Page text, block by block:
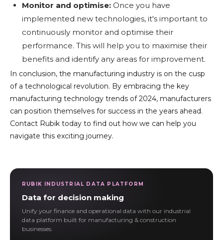
Monitor and optimise: Once you have
implemented new technologies, it's important to
continuously monitor and optimise their
performance. This will help you to maximise their
benefits and identify any areas for improvement.
In conclusion, the manufacturing industry is on the cusp
of a technological revolution. By embracing the key
manufacturing technology trends of 2024, manufacturers
can position themselves for success in the years ahead.
Contact Rubik today to find out how we can help you
navigate this exciting journey.
RUBIK INDUSTRIAL DATA PLATFORM
Data for decision making
Unify your finance and operational data with our industrial
data platform built for manufacturing & construction
businesses.